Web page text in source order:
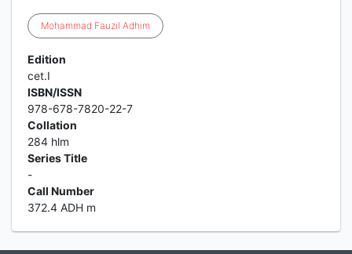
Mohammad Fauzil Adhim
Edition
cet.I
ISBN/ISSN
978-678-7820-22-7
Collation
284 hlm
Series Title
-
Call Number
372.4 ADH m